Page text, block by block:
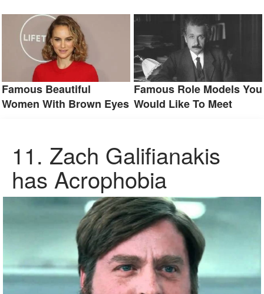
Famous Beautiful
Women With Brown Eyes
Famous Role Models You
Would Like To Meet
11. Zach Galifianakis
has Acrophobia